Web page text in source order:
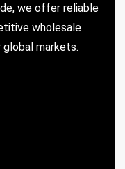
we offer reliable
wholesale
markets.